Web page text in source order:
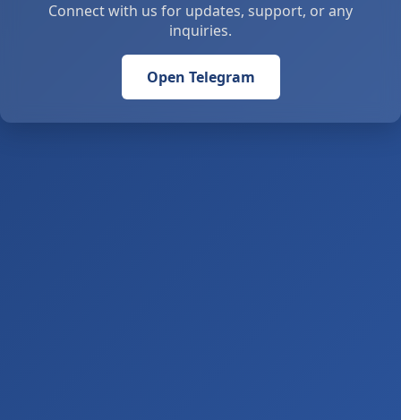
Connect with us for updates, support, or any
inquiries.
Open Telegram